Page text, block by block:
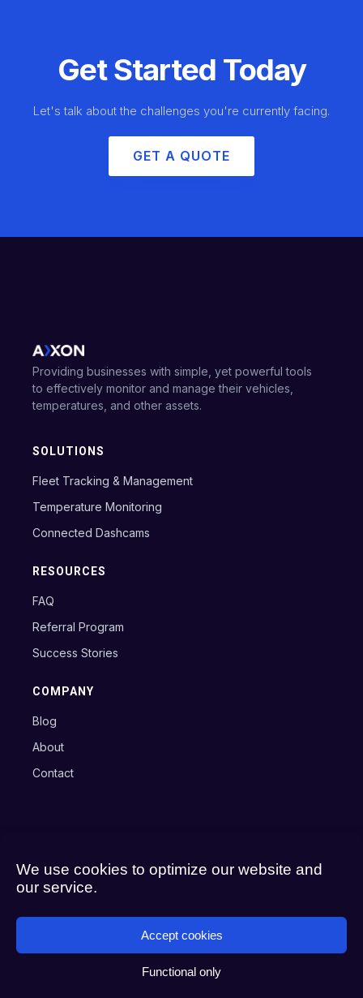
We use cookies to optimize our website and
our service.
Accept cookies
Functional only
Get Started Today
Let's talk about the challenges you're currently facing.
GET A QUOTE
Providing businesses with simple, yet powerful tools
to effectively monitor and manage their vehicles,
temperatures, and other assets.
SOLUTIONS
Fleet Tracking & Management
Temperature Monitoring
Connected Dashcams
RESOURCES
FAQ
Referral Program
Success Stories
COMPANY
Blog
About
Contact